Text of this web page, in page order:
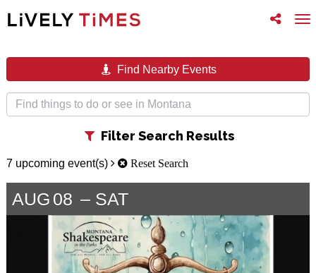
Toggle
follow
Find Nearby Events
Toggle
Filter Search Results
7 upcoming event(s) Reset Search
AUG 08 SAT